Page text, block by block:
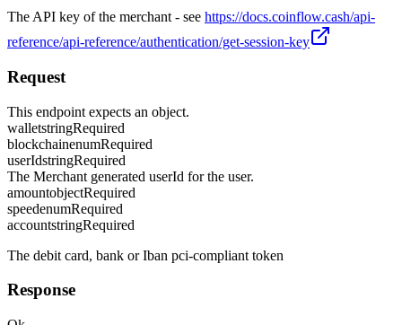
The API key of the merchant - see https://docs.coinflow.cash/api-
reference/api-reference/authentication/get-session-key
Request
This endpoint expects an object.
walletstringRequired
blockchainenumRequired
userIdstringRequired
The Merchant generated userId for the user.
amountobjectRequired
speedenumRequired
accountstringRequired
The debit card, bank or Iban pci-compliant token
Response